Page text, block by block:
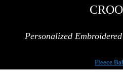
Personalized
Fleece